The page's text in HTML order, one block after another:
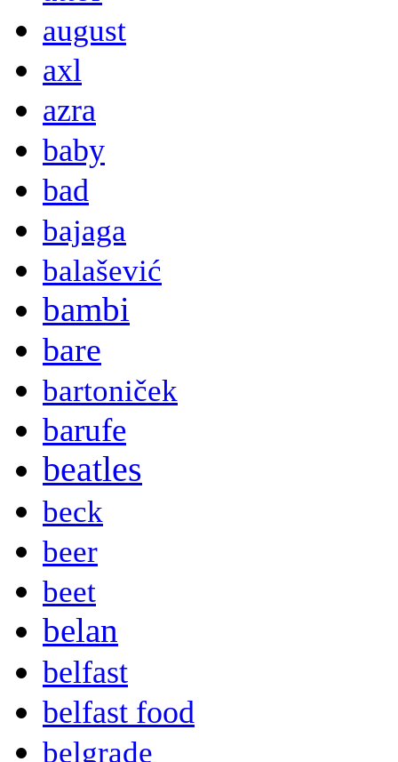
august
axl
azra
baby
bad
bajaga
balašević
bambi
bare
bartoniček
barufe
beatles
beck
beer
beet
belan
belfast
belfast food
belgrade